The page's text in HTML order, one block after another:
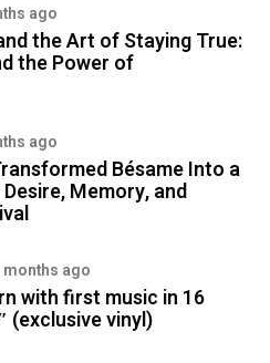
ago
the Art of Staying True:
the Power of
ago
Bésame Into a
Memory, and
months ago
with first music in 16
(exclusive vinyl)